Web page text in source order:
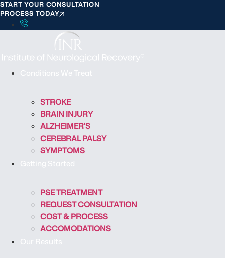
S
k
i
t
START YOUR CONSULTATION
PROCESS TODAY
Conditions We Treat
STROKE
BRAIN INJURY
ALZHEIMER’S
CEREBRAL PALSY
SYMPTOMS
Getting Started
PSE TREATMENT
REQUEST CONSULTATION
COST & PROCESS
ACCOMODATIONS
Our Results